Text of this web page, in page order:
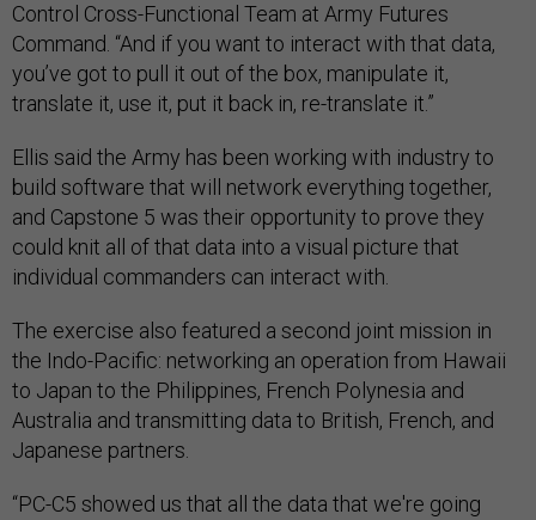
Control Cross-Functional Team at Army Futures
Command. “And if you want to interact with that data,
you’ve got to pull it out of the box, manipulate it,
translate it, use it, put it back in, re-translate it.”
Ellis said the Army has been working with industry to
build software that will network everything together,
and Capstone 5 was their opportunity to prove they
could knit all of that data into a visual picture that
individual commanders can interact with.
The exercise also featured a second joint mission in
the Indo-Pacific: networking an operation from Hawaii
to Japan to the Philippines, French Polynesia and
Australia and transmitting data to British, French, and
Japanese partners.
“PC-C5 showed us that all the data that we're going